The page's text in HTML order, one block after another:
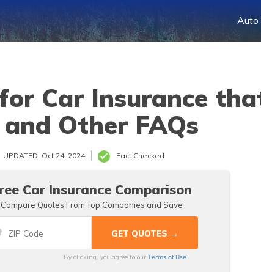
Auto
Car Insurance
and Other FAQs
UPDATED: Oct 24, 2024 Fact Checked
Car Insurance Comparison
Compare Quotes From Top Companies and Save
By clicking, you agree to our Terms of Use